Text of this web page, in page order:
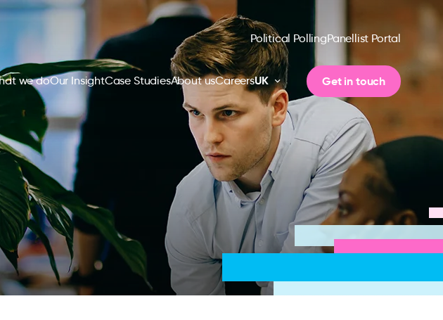
Political PollingPanellist Portal
we doOur InsightCase StudiesAbout usCareersUK Get in touch